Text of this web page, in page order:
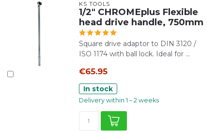
KS TOOLS
1/2" CHROMEplus Flexible
head drive handle, 750mm
Square drive adaptor to DIN 3120 /
ISO 1174 with ball lock. Ideal for ...
€65.95
In stock
Delivery within 1 – 2 weeks